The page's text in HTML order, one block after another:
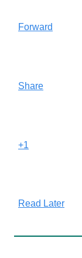
Forward
Share
+1
Read Later